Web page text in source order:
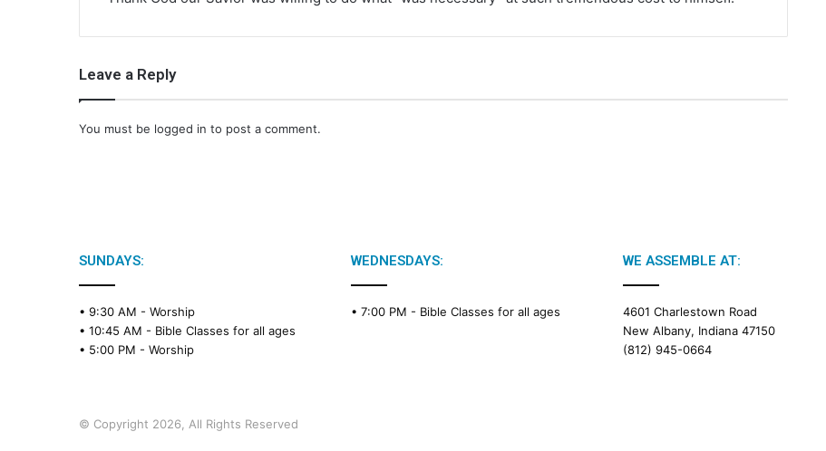
Leave a Reply
You must be logged in to post a comment.
SUNDAYS:
• 9:30 AM - Worship
• 10:45 AM - Bible Classes for all ages
• 5:00 PM - Worship
WEDNESDAYS:
• 7:00 PM - Bible Classes for all ages
WE ASSEMBLE AT:
4601 Charlestown Road
New Albany, Indiana 47150
(812) 945-0664
© Copyright 2026, All Rights Reserved